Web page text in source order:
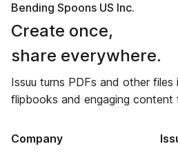
Bending Spoons US Inc.
Create once,
share everywhere.
Issuu turns PDFs and other
flipbooks and engaging content
Company